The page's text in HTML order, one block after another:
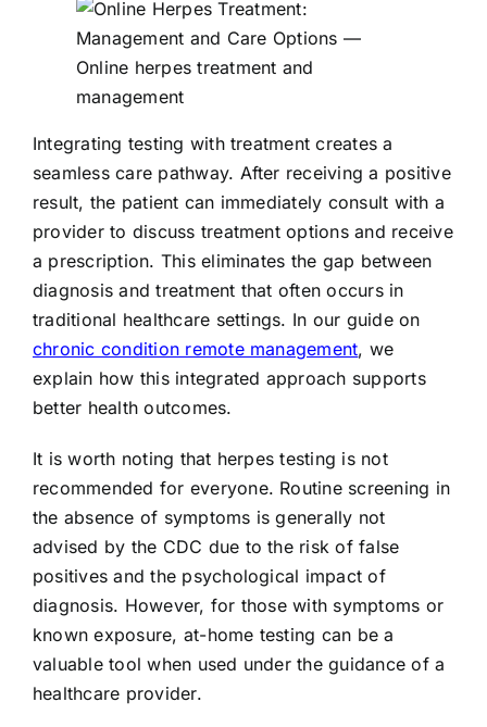
Integrating testing with treatment creates a
seamless care pathway. After receiving a positive
result, the patient can immediately consult with a
provider to discuss treatment options and receive
a prescription. This eliminates the gap between
diagnosis and treatment that often occurs in
traditional healthcare settings. In our guide on
chronic condition remote management, we
explain how this integrated approach supports
better health outcomes.
It is worth noting that herpes testing is not
recommended for everyone. Routine screening in
the absence of symptoms is generally not
advised by the CDC due to the risk of false
positives and the psychological impact of
diagnosis. However, for those with symptoms or
known exposure, at-home testing can be a
valuable tool when used under the guidance of a
healthcare provider.